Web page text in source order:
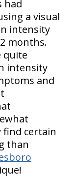
had
a visual
intensity
months.
quite
intensity
and
certain
than